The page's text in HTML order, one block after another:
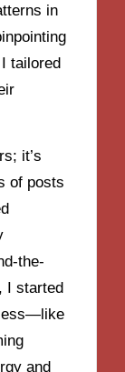
in
tailored
it’s
of posts
the-
I started
and